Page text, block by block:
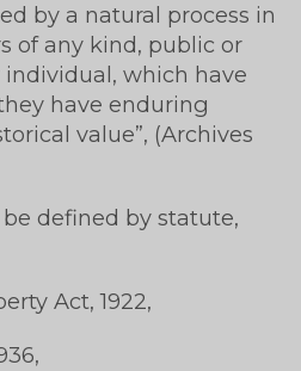
by a natural process in
of any kind, public or
which have
have enduring
value”, (Archives
defined by statute,
Act, 1922,